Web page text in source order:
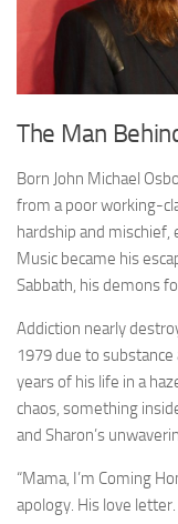
The Man
Born John Michael
from a poor working-
hardship and
Music became his
Sabbath, his demons
Addiction nearly
1979 due to
years of his life in a
chaos, something
and Sharon’s
“Mama, I’m Coming
apology. His love